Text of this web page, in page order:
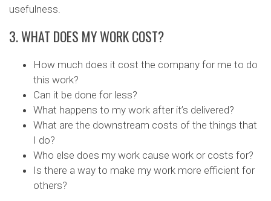
usefulness.
3. WHAT DOES MY WORK COST?
How much does it cost the company for me to do
this work?
Can it be done for less?
What happens to my work after it’s delivered?
What are the downstream costs of the things that
I do?
Who else does my work cause work or costs for?
Is there a way to make my work more efficient for
others?